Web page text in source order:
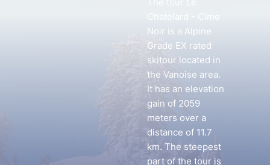
Chatelard - Cime
Noir is a Alpine
Grade EX rated
skitour located in
the Vanoise area.
It has an elevation
gain of 2059
meters over a
distance of 11.7
km. The steepest
part of the tour is